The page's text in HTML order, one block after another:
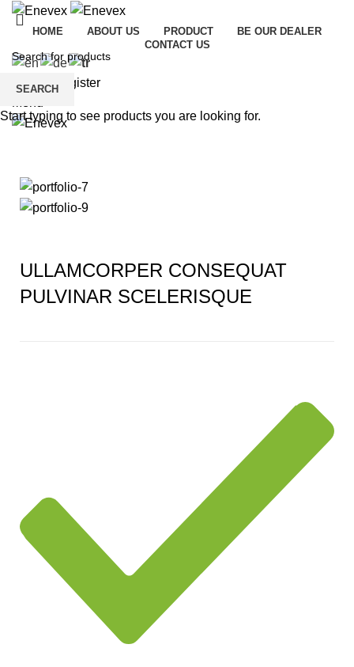
HOME ABOUT US PRODUCT
BE OUR DEALER
CONTACT US
Login / Register
ULLAMCORPER CONSEQUAT
PULVINAR SCELERISQUE
SEARCH
Start typing to see products you are looking for.